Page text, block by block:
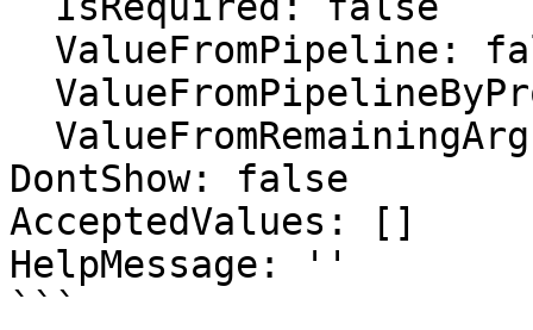
DontShow: false
AcceptedValues: []
HelpMessage: ''
```